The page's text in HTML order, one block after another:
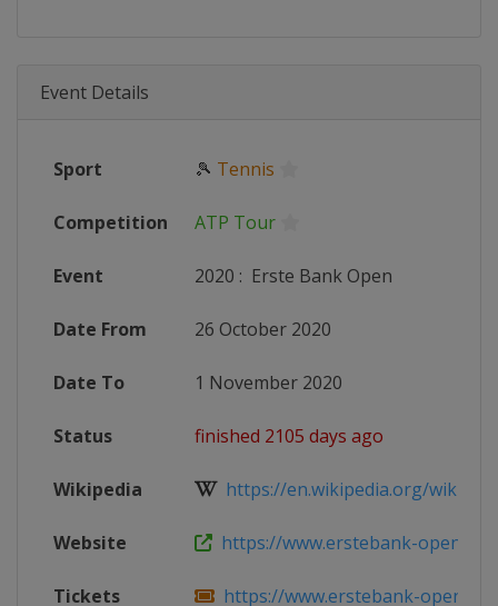
Event Details
Sport 🎾 Tennis
Competition ATP Tour
Event 2020 : Erste Bank Open
Date From 26 October 2020
Date To 1 November 2020
Status finished 2105 days ago
Wikipedia https://en.wikipedia.org/wiki/
Website https://www.erstebank-open.com
Tickets https://www.erstebank-